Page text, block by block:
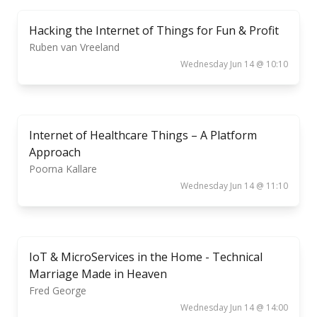
Hacking the Internet of Things for Fun & Profit
Ruben van Vreeland
Wednesday Jun 14 @ 10:10
Internet of Healthcare Things – A Platform
Approach
Poorna Kallare
Wednesday Jun 14 @ 11:10
IoT & MicroServices in the Home - Technical
Marriage Made in Heaven
Fred George
Wednesday Jun 14 @ 14:00